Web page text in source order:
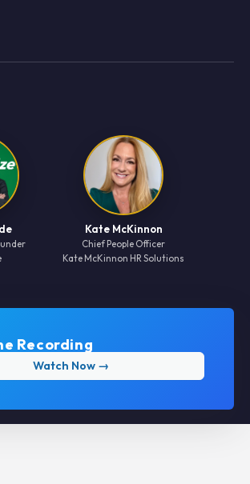
Kate McKinnon
Chief People Officer
Kate McKinnon HR Solutions
Recording
Watch Now →